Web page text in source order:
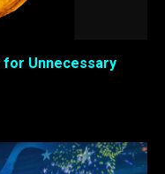
for Unnecessary